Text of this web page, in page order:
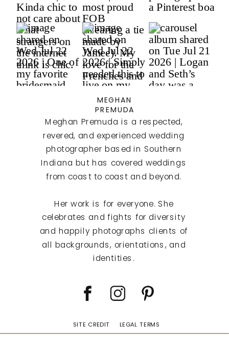
SITE CREDIT LEGAL TERMS
Meghan Premuda is a respected,
revered, and experienced wedding
photographer based in Southern
Indiana but has covered weddings
from coast to coast and beyond.
Her work is for everyone. She
celebrates and fights for diversity
and happily photographs clients of
all backgrounds, orientations, and
identities.
MEGHAN
PREMUDA